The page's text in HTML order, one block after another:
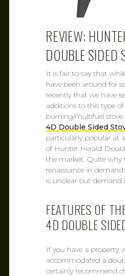
REVIEW:
DOUBLE SIDED
It is fair to say that
have been around for
recently that we have
additions to this type
burning/multifuel
4D Double Sided
particularly popular at
of Hunter Herald
the market. Quite why
renaissance in
is unclear but demand
FEATURES OF
4D DOUBLE
If you have a property
accommodated a
certainly recommend